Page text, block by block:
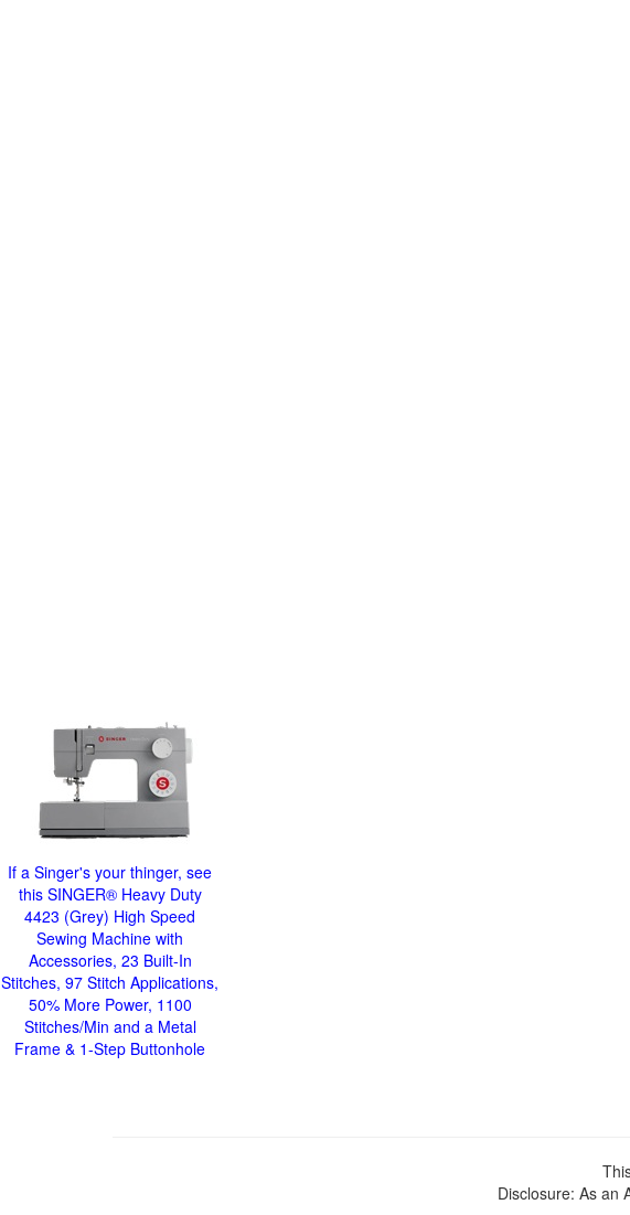
If a Singer's your thinger, see
this SINGER® Heavy Duty
4423 (Grey) High Speed
Sewing Machine with
Accessories, 23 Built-In
Stitches, 97 Stitch Applications,
50% More Power, 1100
Stitches/Min and a Metal
Frame & 1-Step Buttonhole
Disclosure: As an